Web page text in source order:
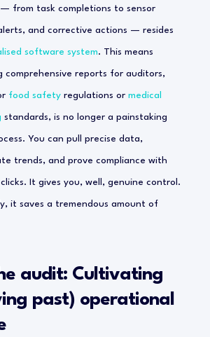
from task completions to sensor
and corrective actions — resides
software system. This means
comprehensive reports for auditors,
food safety regulations or medical
standards, is no longer a painstaking
You can pull precise data,
trends, and prove compliance with
It gives you, well, genuine control.
it saves a tremendous amount of
audit: Cultivating
past) operational